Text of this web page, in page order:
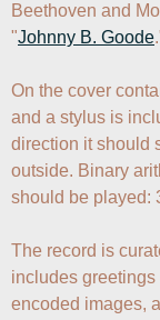
Beethoven and
"Johnny B. Goode
On the cover
and a stylus is
direction it should
outside. Binary
should be played:
The record is
includes
encoded images,